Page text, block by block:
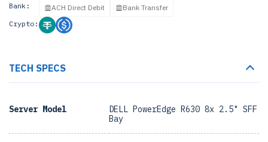
Bank: ACH Direct Debit
Bank Transfer
Crypto:
TECH SPECS
Server Model
DELL PowerEdge R630 8x 2.5" SFF
Bay